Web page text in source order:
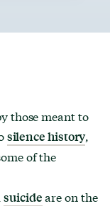
those meant to
silence history,
of the
suicideare on the